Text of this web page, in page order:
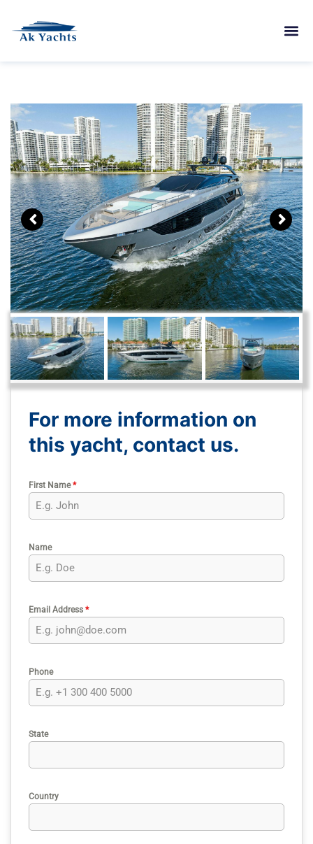
For more information on
this yacht, contact us.
First Name*
Name
Email Address *
Phone
State
Country